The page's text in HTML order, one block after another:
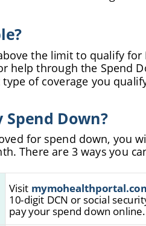
the limit to qualify for
help through the Spend
type of coverage you
Spend Down?
for spend down, you
There are 3 ways you
Visit mymohealthportal co
10-digit DCN or social
pay your spend down online.